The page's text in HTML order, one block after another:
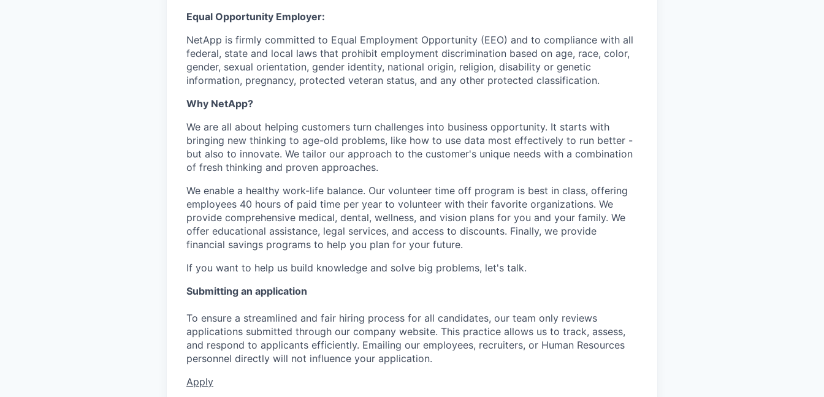
Equal Opportunity Employer:
NetApp is firmly committed to Equal Employment Opportunity (EEO) and to compliance with all
federal, state and local laws that prohibit employment discrimination based on age, race, color,
gender, sexual orientation, gender identity, national origin, religion, disability or genetic
information, pregnancy, protected veteran status, and any other protected classification.
Why NetApp?
We are all about helping customers turn challenges into business opportunity. It starts with
bringing new thinking to age-old problems, like how to use data most effectively to run better -
but also to innovate. We tailor our approach to the customer's unique needs with a combination
of fresh thinking and proven approaches.
We enable a healthy work-life balance. Our volunteer time off program is best in class, offering
employees 40 hours of paid time per year to volunteer with their favorite organizations. We
provide comprehensive medical, dental, wellness, and vision plans for you and your family. We
offer educational assistance, legal services, and access to discounts. Finally, we provide
financial savings programs to help you plan for your future.
If you want to help us build knowledge and solve big problems, let's talk.
Submitting an application
To ensure a streamlined and fair hiring process for all candidates, our team only reviews
applications submitted through our company website. This practice allows us to track, assess,
and respond to applicants efficiently. Emailing our employees, recruiters, or Human Resources
personnel directly will not influence your application.
Apply